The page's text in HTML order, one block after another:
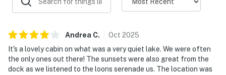
Andrea C. Oct 2025
It's a lovely cabin on what was a very quiet lake. We were often
the only ones out there! The sunsets were also great from the
dock as we listened to the loons serenade us. The location was